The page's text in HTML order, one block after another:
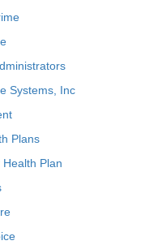
Systems, Inc
Plans
Plan